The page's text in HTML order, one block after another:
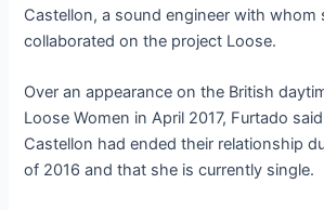
Castellon, a sound engineer with whom
collaborated on the project Loose.
Over an appearance on the British
Loose Women in April 2017, Furtado
Castellon had ended their relationship
of 2016 and that she is currently single.